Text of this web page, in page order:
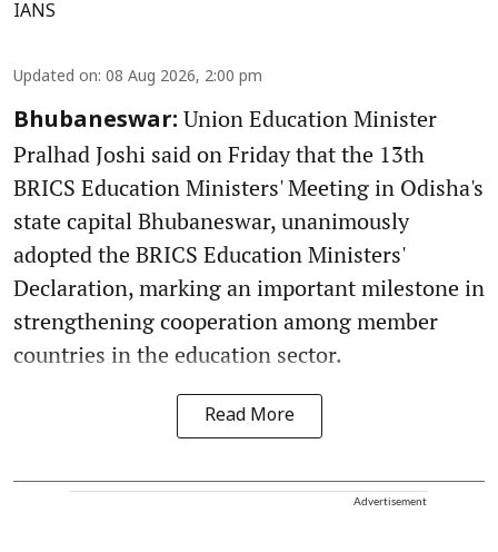
IANS
Updated on: 08 Aug 2026, 2:00 pm
Bhubaneswar: Union Education Minister
Pralhad Joshi said on Friday that the 13th
BRICS Education Ministers' Meeting in Odisha's
state capital Bhubaneswar, unanimously
adopted the BRICS Education Ministers'
Declaration, marking an important milestone in
strengthening cooperation among member
countries in the education sector.
Read More
Advertisement